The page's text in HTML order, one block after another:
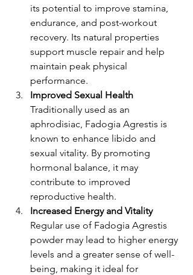
its potential to improve stamina,
endurance, and post-workout
recovery. Its natural properties
support muscle repair and help
maintain peak physical
performance.
Improved Sexual Health
Traditionally used as an
aphrodisiac, Fadogia Agrestis is
known to enhance libido and
sexual vitality. By promoting
hormonal balance, it may
contribute to improved
reproductive health.
Increased Energy and Vitality
Regular use of Fadogia Agrestis
powder may lead to higher energy
levels and a greater sense of well-
being, making it ideal for